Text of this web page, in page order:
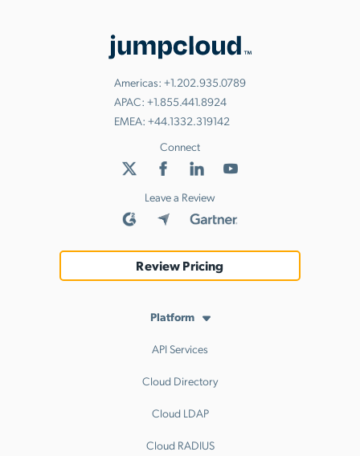
Americas: +1.202.935.0789
APAC: +1.855.441.8924
EMEA: +44.1332.319142
Connect
Leave a Review
Review Pricing
Platform
API Services
Cloud Directory
Cloud LDAP
Cloud RADIUS